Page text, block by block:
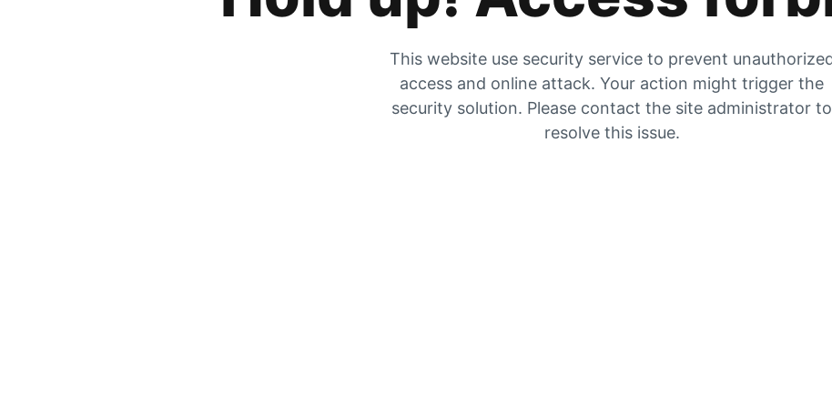
This website use security service to prevent
access and online attack. Your action might trigger the
security solution. Please contact the site administrator to
resolve this issue.